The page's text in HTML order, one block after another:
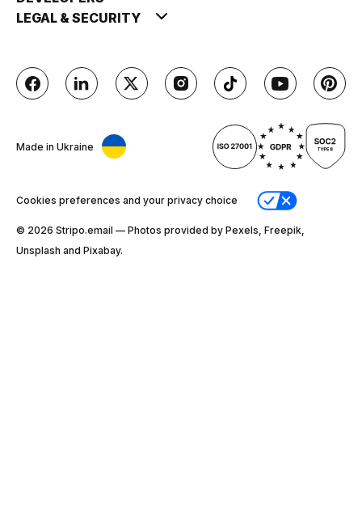
LEGAL & SECURITY
Made in Ukraine
Cookies preferences and your privacy choice
© 2026 Stripо.email — Photos provided by Pexels, Freepik,
Unsplash and Pixabay.